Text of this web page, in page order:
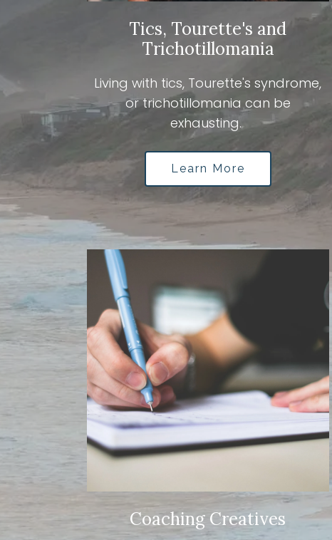
Tics, Tourette's and
Trichotillomania
Living with tics, Tourette's syndrome,
or trichotillomania can be
exhausting.
Learn More
Coaching Creatives